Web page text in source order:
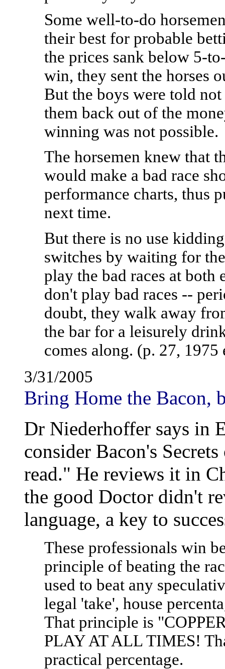
Some well-to-do
their best for probable
the prices sank below 5-
win, they sent the horses
But the boys were told
them back out of the
winning was not possible.
The horsemen knew that
would make a bad race
performance charts, thus
next time.
But there is no use
switches by waiting for
play the bad races at both
don't play bad races --
doubt, they walk away
the bar for a leisurely
comes along. (p. 27,
3/31/2005
Bring Home the Bacon,
Dr Niederhoffer says in
consider Bacon's
read." He reviews it in
the good Doctor didn't
language, a key to
These professionals win
principle of beating the
used to beat any
legal 'take', house
That principle is
PLAY AT ALL TIMES!
practical percentage.